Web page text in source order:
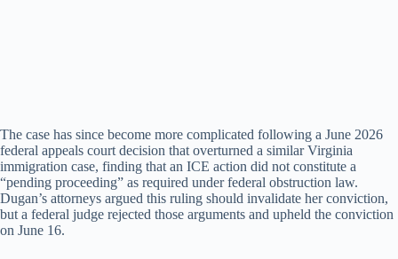
The case has since become more complicated following a June 2026
federal appeals court decision that overturned a similar Virginia
immigration case, finding that an ICE action did not constitute a
“pending proceeding” as required under federal obstruction law.
Dugan’s attorneys argued this ruling should invalidate her conviction,
but a federal judge rejected those arguments and upheld the conviction
on June 16.